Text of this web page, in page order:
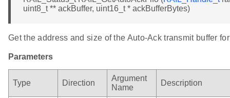
uint8_t ** ackBuffer, uint16_t * ackBufferBytes)
Get the address and size of the Auto-Ack transmit buffer
Parameters
Type Direction
Argument
Name
Description